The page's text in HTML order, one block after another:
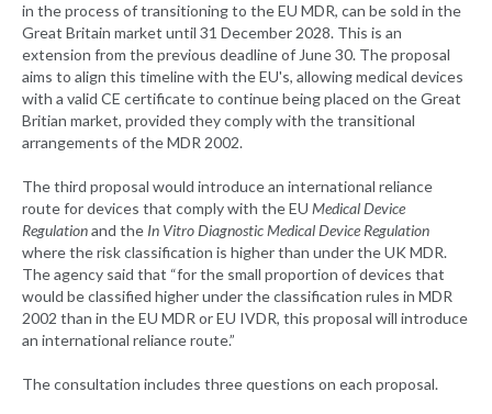
in the process of transitioning to the EU MDR, can be sold in the
Great Britain market until 31 December 2028. This is an
extension from the previous deadline of June 30. The proposal
aims to align this timeline with the EU's, allowing medical devices
with a valid CE certificate to continue being placed on the Great
Britian market, provided they comply with the transitional
arrangements of the MDR 2002.
The third proposal would introduce an international reliance
route for devices that comply with the EU Medical Device
Regulationand the In Vitro Diagnostic Medical Device Regulation
where the risk classification is higher than under the UK MDR.
The agency said that “for the small proportion of devices that
would be classified higher under the classification rules in MDR
2002 than in the EU MDR or EU IVDR, this proposal will introduce
an international reliance route.”
The consultation includes three questions on each proposal.